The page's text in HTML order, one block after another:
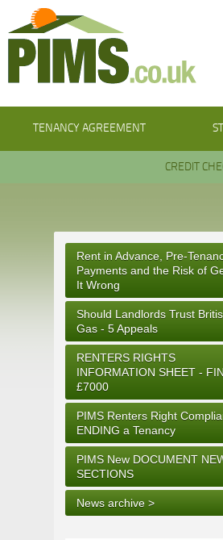
TENANCY AGREEMENT
CREDIT
Rent in Advance, Pre-
Payments and the Risk of
It Wrong
Should Landlords Trust
Gas - 5 Appeals
RENTERS RIGHTS
INFORMATION SHEET -
£7000
PIMS Renters Right
ENDING a Tenancy
PIMS New DOCUMENT
SECTIONS
News archive >